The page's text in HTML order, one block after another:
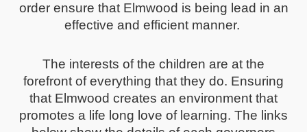
order ensure that Elmwood is being lead in an
effective and efficient manner.
The interests of the children are at the
forefront of everything that they do. Ensuring
that Elmwood creates an environment that
promotes a life long love of learning. The links